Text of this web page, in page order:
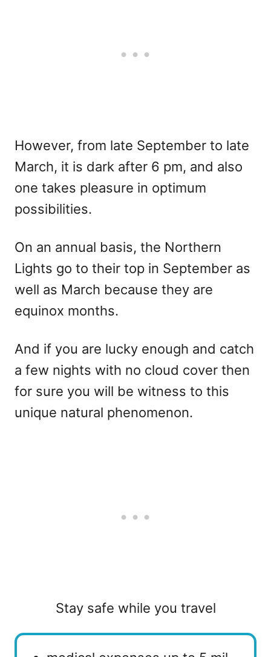
However, from late September to late
March, it is dark after 6 pm, and also
one takes pleasure in optimum
possibilities.
On an annual basis, the Northern
Lights go to their top in September as
well as March because they are
equinox months.
And if you are lucky enough and catch
a few nights with no cloud cover then
for sure you will be witness to this
unique natural phenomenon.
Stay safe while you travel